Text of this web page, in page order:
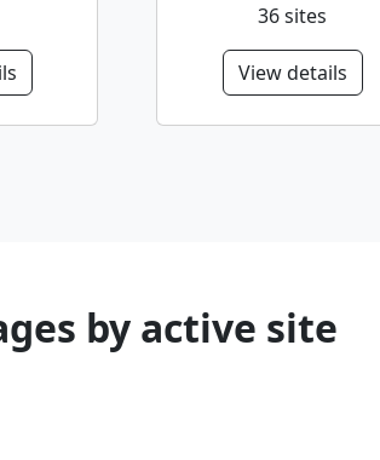
36 sites
View details
by active site